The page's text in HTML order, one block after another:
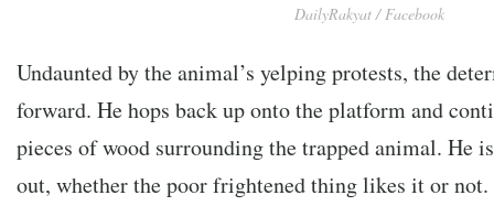
DailyRakyat / Facebook
Undaunted by the animal’s yelping protests, the
forward. He hops back up onto the platform and
pieces of wood surrounding the trapped animal. He
out, whether the poor frightened thing likes it or not.